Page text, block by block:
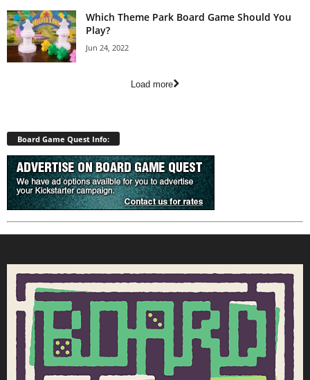
Which Theme Park Board Game Should You
Play?
Jun 24, 2022
Load more
Board Game Quest Info: